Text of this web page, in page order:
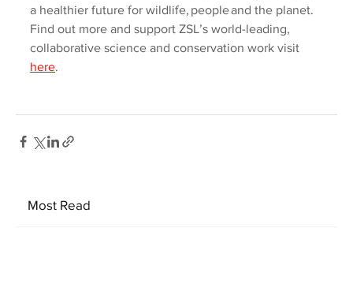
a healthier future for wildlife, people and the planet.
Find out more and support ZSL’s world-leading,
collaborative science and conservation work visit
here.
Most Read